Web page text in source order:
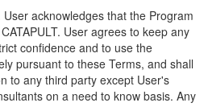
acknowledges that the Program
User agrees to keep any
confidence and to use the
pursuant to these Terms, and shall
to any third party except User's
on a need to know basis. Any